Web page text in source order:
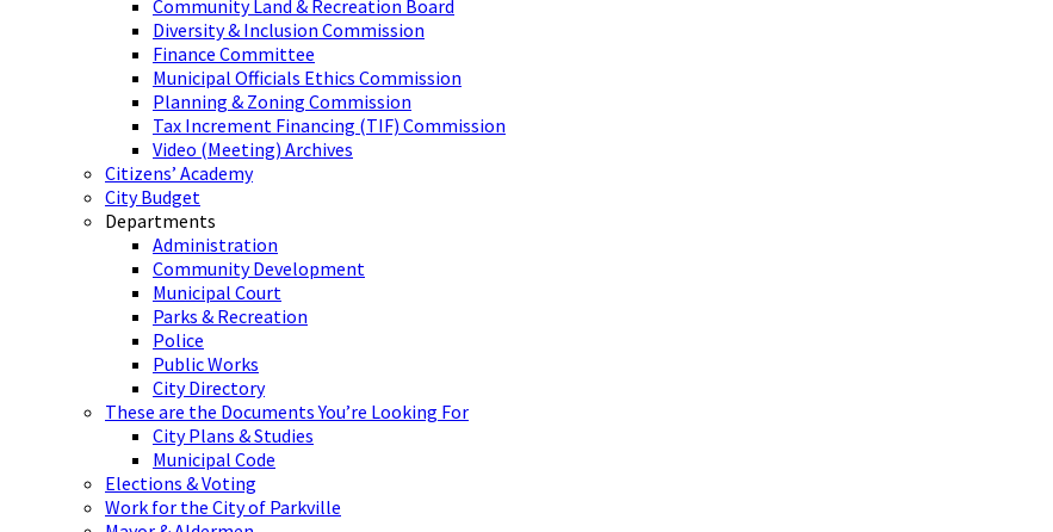
Community Land & Recreation Board
Diversity & Inclusion Commission
Finance Committee
Municipal Officials Ethics Commission
Planning & Zoning Commission
Tax Increment Financing (TIF) Commission
Video (Meeting) Archives
Citizens’ Academy
City Budget
Departments
Administration
Community Development
Municipal Court
Parks & Recreation
Police
Public Works
City Directory
These are the Documents You’re Looking For
City Plans & Studies
Municipal Code
Elections & Voting
Work for the City of Parkville